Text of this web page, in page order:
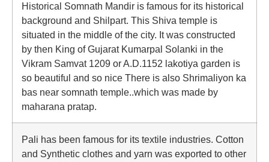
Historical Somnath Mandir is famous for its historical
background and Shilpart. This Shiva temple is
situated in the middle of the city. It was constructed
by then King of Gujarat Kumarpal Solanki in the
Vikram Samvat 1209 or A.D.1152 lakotiya garden is
so beautiful and so nice There is also Shrimaliyon ka
bas near somnath temple..which was made by
maharana pratap.
Pali has been famous for its textile industries. Cotton
and Synthetic clothes and yarn was exported to other